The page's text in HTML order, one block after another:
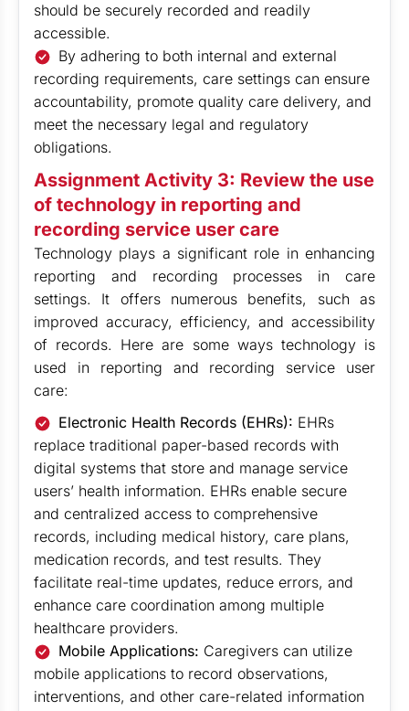
should be securely recorded and readily
accessible.
By adhering to both internal and external
recording requirements, care settings can ensure
accountability, promote quality care delivery, and
meet the necessary legal and regulatory
obligations.
Assignment Activity 3: Review the use
of technology in reporting and
recording service user care
Technology plays a significant role in enhancing
reporting and recording processes in care
settings. It offers numerous benefits, such as
improved accuracy, efficiency, and accessibility
of records. Here are some ways technology is
used in reporting and recording service user
care:
Electronic Health Records (EHRs): EHRs
replace traditional paper-based records with
digital systems that store and manage service
users’ health information. EHRs enable secure
and centralized access to comprehensive
records, including medical history, care plans,
medication records, and test results. They
facilitate real-time updates, reduce errors, and
enhance care coordination among multiple
healthcare providers.
Mobile Applications: Caregivers can utilize
mobile applications to record observations,
interventions, and other care-related information